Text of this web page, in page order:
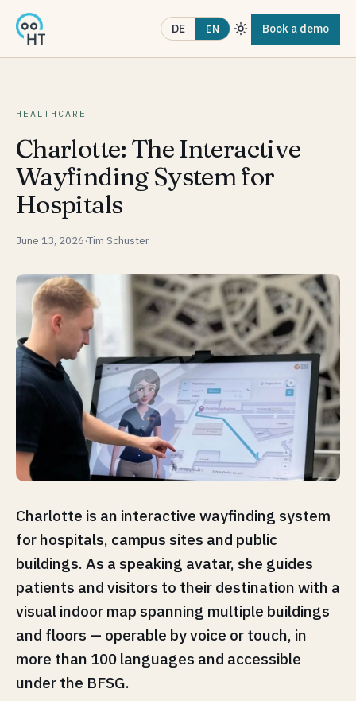
DE EN Book a demo
HEALTHCARE
Charlotte: The Interactive
Wayfinding System for
Hospitals
June 13, 2026·Tim Schuster
Charlotte is an interactive wayfinding system
for hospitals, campus sites and public
buildings. As a speaking avatar, she guides
patients and visitors to their destination with a
visual indoor map spanning multiple buildings
and floors — operable by voice or touch, in
more than 100 languages and accessible
under the BFSG.